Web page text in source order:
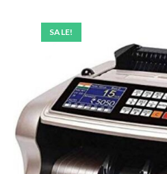
SALE!